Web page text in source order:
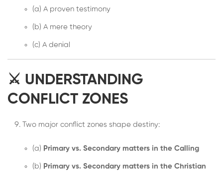
(a) A proven testimony
(b) A mere theory
(c) A denial
⚔️ UNDERSTANDING
CONFLICT ZONES
Two major conflict zones shape destiny:
(a) Primary vs. Secondary matters in the Calling
(b) Primary vs. Secondary matters in the Christian